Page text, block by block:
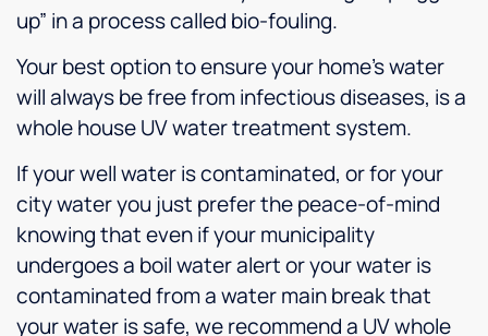
up” in a process called bio-fouling.
Your best option to ensure your home’s water
will always be free from infectious diseases, is a
whole house UV water treatment system.
If your well water is contaminated, or for your
city water you just prefer the peace-of-mind
knowing that even if your municipality
undergoes a boil water alert or your water is
contaminated from a water main break that
your water is safe, we recommend a UV whole